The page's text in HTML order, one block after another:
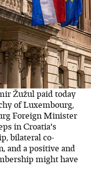
Žužul paid today
of Luxembourg,
Foreign Minister
in Croatia's
bilateral co-
and a positive and
might have